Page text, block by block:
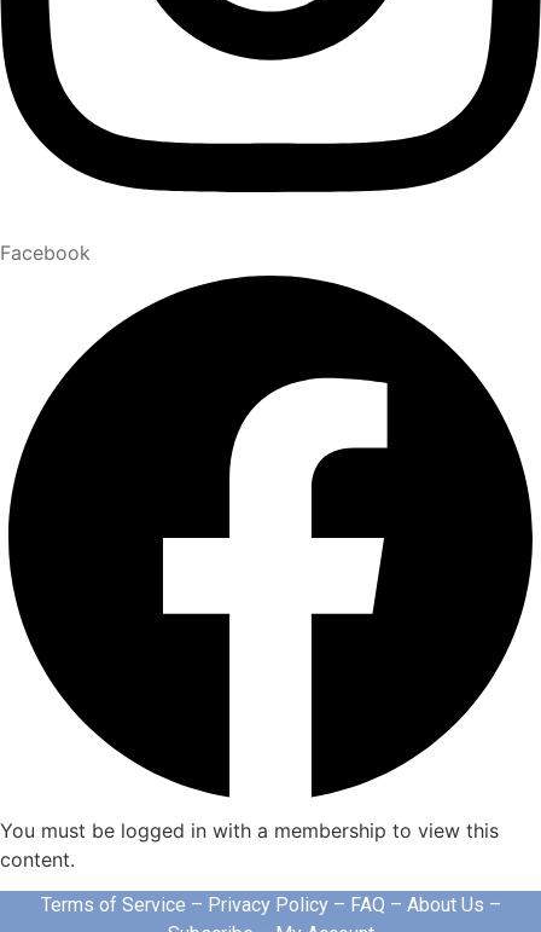
Facebook
You must be logged in with a membership to view this
content.
Terms of Service – Privacy Policy– FAQ – About Us –